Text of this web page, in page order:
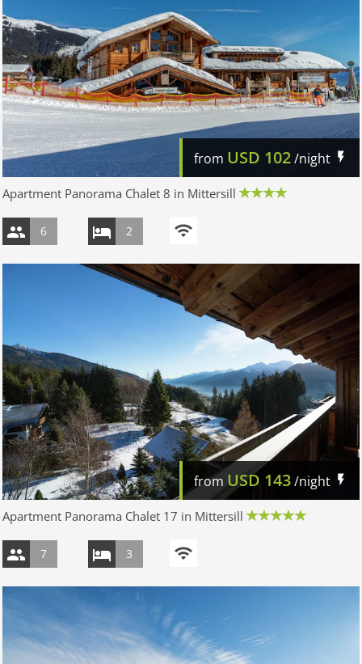
from USD 102/night
Apartment Panorama Chalet 8 in Mittersill
6 2
from USD 143/night
Apartment Panorama Chalet 17 in Mittersill
7 3